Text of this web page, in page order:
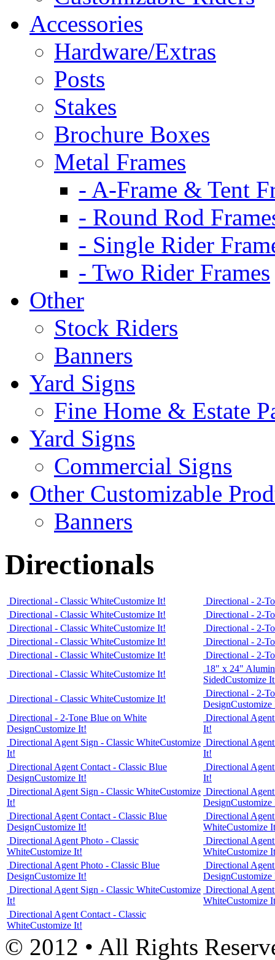
Accessories
Hardware/Extras
Posts
Stakes
Brochure Boxes
Metal Frames
- A-Frame & Tent
- Round Rod
- Single Rider
- Two Rider Frames
Other
Stock Riders
Banners
Yard Signs
Fine Home & Estate
Yard Signs
Commercial Signs
Other Customizable
Banners
Directionals
Directional - Classic WhiteCustomize It!
Directional - 2-
Directional - Classic WhiteCustomize It!
Directional - 2-
Directional - Classic WhiteCustomize It!
Directional - 2-
Directional - Classic WhiteCustomize It!
Directional - 2-
Directional - Classic WhiteCustomize It!
Directional - 2-
Directional - Classic WhiteCustomize It!
18" x 24"
SidedCustomize
Directional - Classic WhiteCustomize It!
Directional - 2-
DesignCustomize
Directional - 2-Tone Blue on White
DesignCustomize It!
Directional
It!
Directional Agent Sign - Classic WhiteCustomize
It!
Directional
It!
Directional Agent Contact - Classic Blue
DesignCustomize It!
Directional
It!
Directional Agent Sign - Classic WhiteCustomize
It!
Directional
DesignCustomize
Directional Agent Contact - Classic Blue
DesignCustomize It!
Directional
WhiteCustomize
Directional Agent Photo - Classic
WhiteCustomize It!
Directional
WhiteCustomize
Directional Agent Photo - Classic Blue
DesignCustomize It!
Directional
DesignCustomize
Directional Agent Sign - Classic WhiteCustomize
It!
Directional
WhiteCustomize
Directional Agent Contact - Classic
WhiteCustomize It!
© 2012 • All Rights